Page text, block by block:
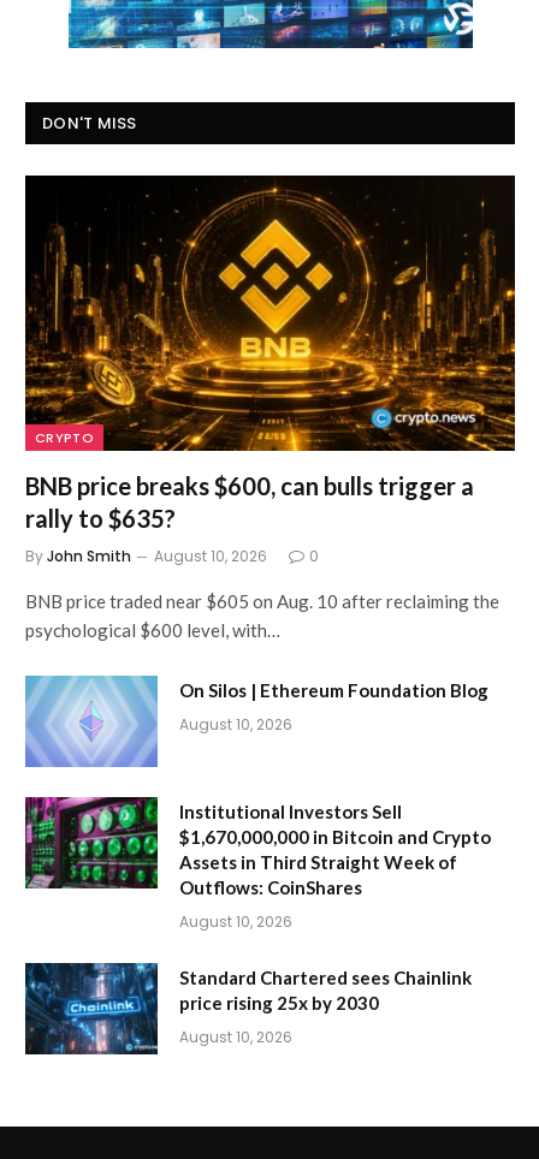
DON'T MISS
CRYPTO
BNB price breaks $600, can bulls trigger a
rally to $635?
ByJohn Smith August 10, 2026 0
BNB price traded near $605 on Aug. 10 after reclaiming the
psychological $600 level, with…
On Silos | Ethereum Foundation Blog
August 10, 2026
Institutional Investors Sell
$1,670,000,000 in Bitcoin and Crypto
Assets in Third Straight Week of
Outflows: CoinShares
August 10, 2026
Standard Chartered sees Chainlink
price rising 25x by 2030
August 10, 2026